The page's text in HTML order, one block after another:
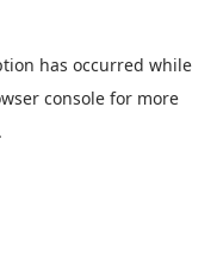
has occurred while
consolefor more